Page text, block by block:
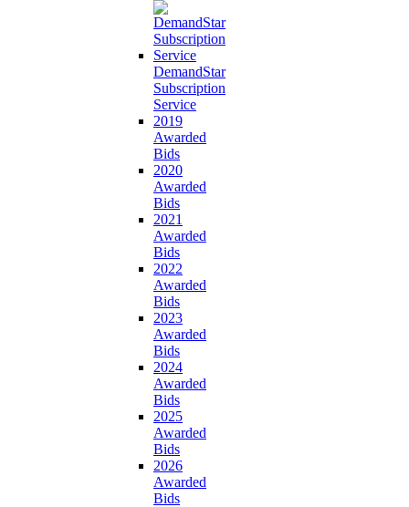
DemandStar
Subscription
Service
2019
Awarded
Bids
2020
Awarded
Bids
2021
Awarded
Bids
2022
Awarded
Bids
2023
Awarded
Bids
2024
Awarded
Bids
2025
Awarded
Bids
2026
Awarded
Bids